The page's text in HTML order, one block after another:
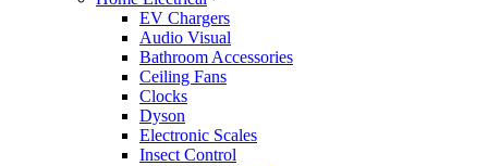
EV Chargers
Audio Visual
Bathroom Accessories
Ceiling Fans
Clocks
Dyson
Electronic Scales
Insect Control